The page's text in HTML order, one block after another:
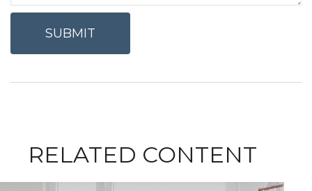
RELATED CONTENT